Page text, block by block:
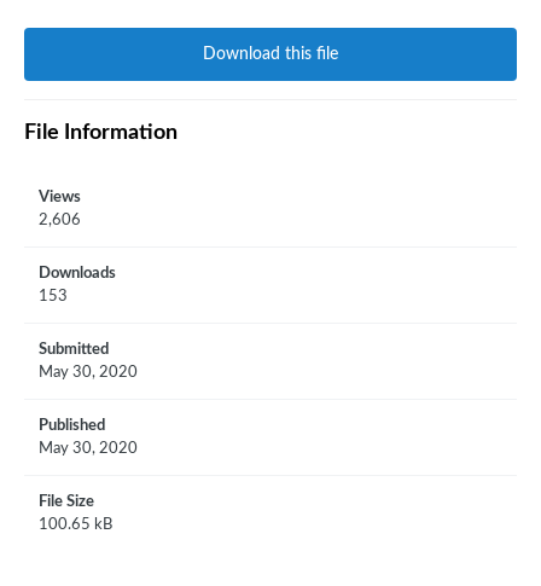
Download this file
File Information
Views
2,606
Downloads
153
Submitted
May 30, 2020
Published
May 30, 2020
File Size
100.65 kB